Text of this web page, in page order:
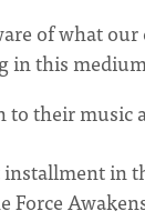
of what
in this
to their music
in
Force